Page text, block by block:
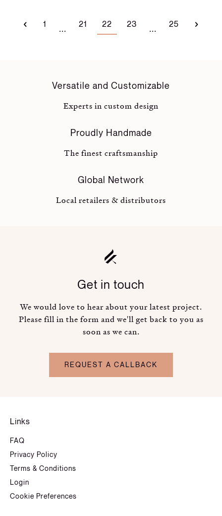
1 ... 21 22 23 ... 25
Versatile and Customizable
Experts in custom design
Proudly Handmade
The finest craftsmanship
Global Network
Local retailers & distributors
Get in touch
We would love to hear about your latest project.
Please fill in the form and we'll get back to you as
soon as we can.
REQUEST A CALLBACK
Links
FAQ
Privacy Policy
Terms & Conditions
Login
Cookie Preferences